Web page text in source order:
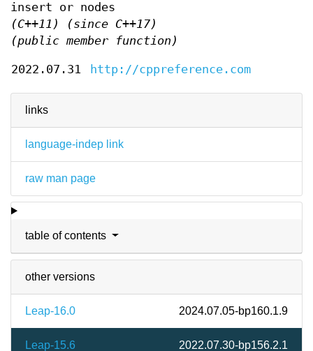
links
language-indep link
raw man page
table of contents
other versions
Leap-16.0 2024.07.05-bp160.1.9
Leap-15.6 2022.07.30-bp156.2.1
insert or nodes
(C++11)
(since C++17)
(public member function)
2022.07.31 http://cppreference.com